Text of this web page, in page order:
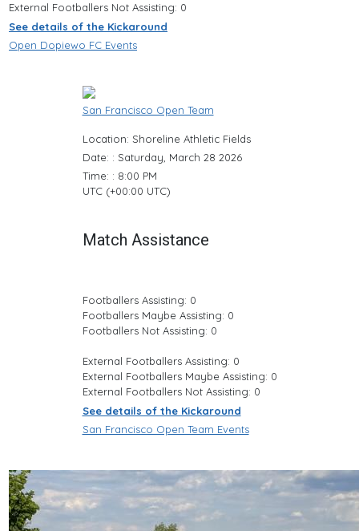
External Footballers Not Assisting: 0
See details of the Kickaround
Open Dopiewo FC Events
San Francisco Open Team
Location: Shoreline Athletic Fields
Date: : Saturday, March 28 2026
Time: : 8:00 PM
UTC (+00:00 UTC)
Match Assistance
Footballers Assisting: 0
Footballers Maybe Assisting: 0
Footballers Not Assisting: 0
External Footballers Assisting: 0
External Footballers Maybe Assisting: 0
External Footballers Not Assisting: 0
See details of the Kickaround
San Francisco Open Team Events